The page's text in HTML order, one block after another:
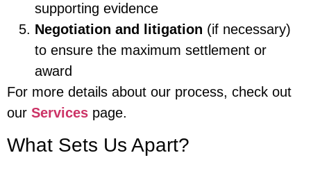
supporting evidence
Negotiation and litigation (if necessary)
to ensure the maximum settlement or
award
For more details about our process, check out
our Services page.
What Sets Us Apart?